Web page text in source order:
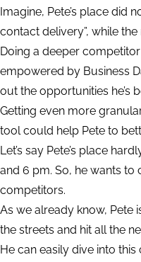
Imagine, Pete’s place did
contact delivery”, while
Doing a deeper
empowered by Business
out the opportunities he’s
Getting even more
tool could help Pete to
Let’s say Pete’s place
and 6 pm. So, he wants to
competitors.
As we already know, Pete
the streets and hit all the
He can easily dive into